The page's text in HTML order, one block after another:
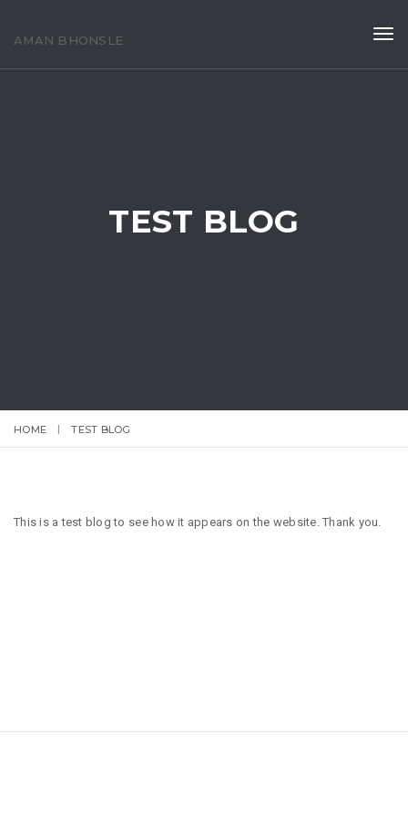
AMAN BHONSLE
TEST BLOG
HOME TEST BLOG
This is a test blog to see how it appears on the website. Thank you.